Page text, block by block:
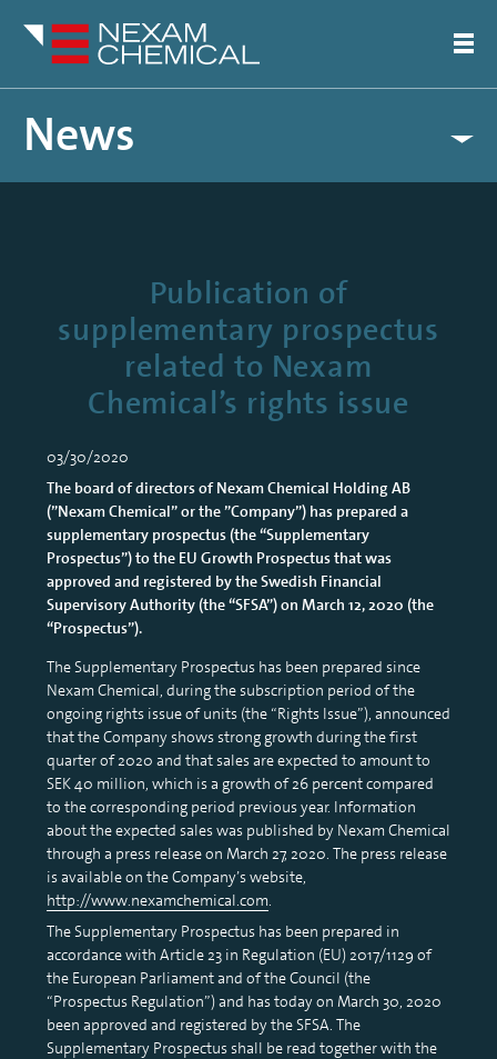
News
Publication of
supplementary prospectus
related to Nexam
Chemical’s rights issue
03/30/2020
The board of directors of Nexam Chemical Holding AB
(”Nexam Chemical” or the ”Company”) has prepared a
supplementary prospectus (the “Supplementary
Prospectus”) to the EU Growth Prospectus that was
approved and registered by the Swedish Financial
Supervisory Authority (the “SFSA”) on March 12, 2020 (the
“Prospectus”).
The Supplementary Prospectus has been prepared since
Nexam Chemical, during the subscription period of the
ongoing rights issue of units (the “Rights Issue”), announced
that the Company shows strong growth during the first
quarter of 2020 and that sales are expected to amount to
SEK 40 million, which is a growth of 26 percent compared
to the corresponding period previous year. Information
about the expected sales was published by Nexam Chemical
through a press release on March 27, 2020. The press release
is available on the Company’s website,
http://www.nexamchemical.com.
The Supplementary Prospectus has been prepared in
accordance with Article 23 in Regulation (EU) 2017/1129 of
the European Parliament and of the Council (the
“Prospectus Regulation”) and has today on March 30, 2020
been approved and registered by the SFSA. The
Supplementary Prospectus shall be read together with the